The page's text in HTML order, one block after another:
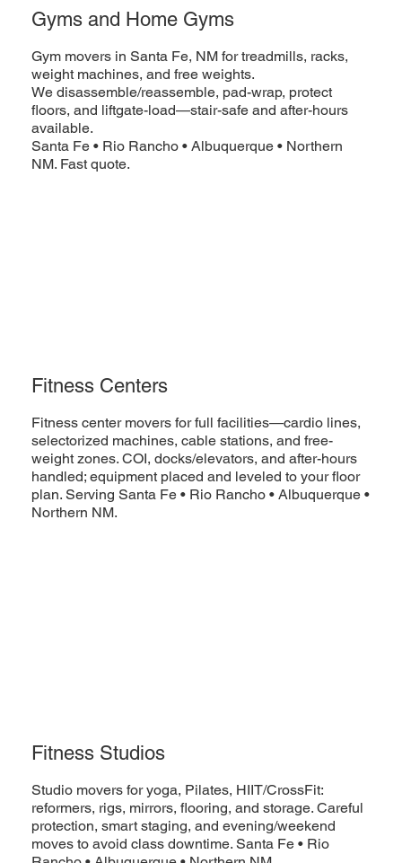
Gyms and Home Gyms
Gym movers in Santa Fe, NM for treadmills, racks,
weight machines, and free weights.
We disassemble/reassemble, pad-wrap, protect
floors, and liftgate-load—stair-safe and after-hours
available.
Santa Fe • Rio Rancho • Albuquerque • Northern
NM. Fast quote.
Fitness Centers
Fitness center movers for full facilities—cardio lines,
selectorized machines, cable stations, and free-
weight zones. COI, docks/elevators, and after-hours
handled; equipment placed and leveled to your floor
plan. Serving Santa Fe • Rio Rancho • Albuquerque •
Northern NM.
Fitness Studios
Studio movers for yoga, Pilates, HIIT/CrossFit:
reformers, rigs, mirrors, flooring, and storage. Careful
protection, smart staging, and evening/weekend
moves to avoid class downtime. Santa Fe • Rio